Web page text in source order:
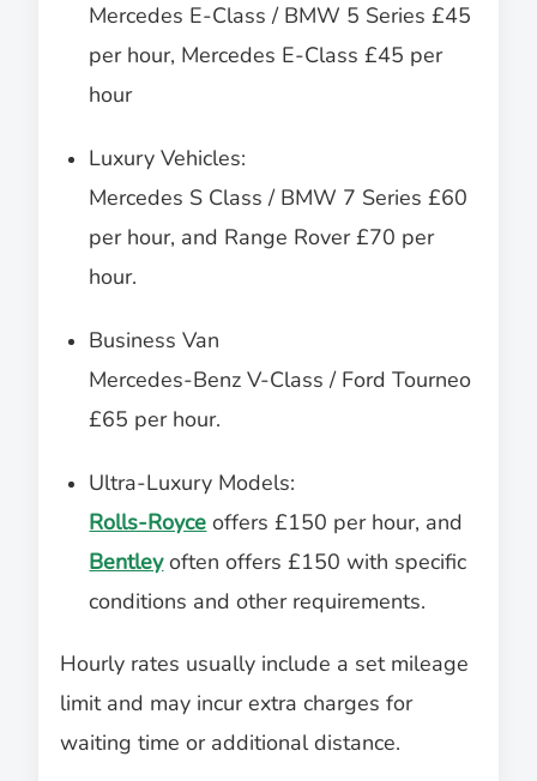
Mercedes E-Class / BMW 5 Series £45
per hour, Mercedes E-Class £45 per
hour
Luxury Vehicles:
Mercedes S Class / BMW 7 Series £60
per hour, and Range Rover £70 per
hour.
Business Van
Mercedes-Benz V-Class / Ford Tourneo
£65 per hour.
Ultra-Luxury Models:
Rolls-Royce offers £150 per hour, and
Bentleyoften offers £150 with specific
conditions and other requirements.
Hourly rates usually include a set mileage
limit and may incur extra charges for
waiting time or additional distance.